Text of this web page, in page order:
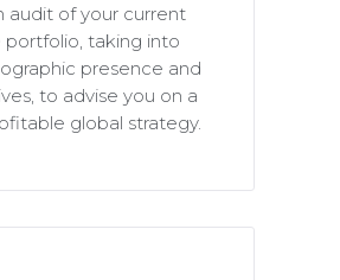
audit of your current
taking into
presence and
to advise you on a
global strategy.